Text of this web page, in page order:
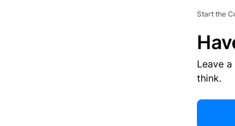
Start the
Leave
think.